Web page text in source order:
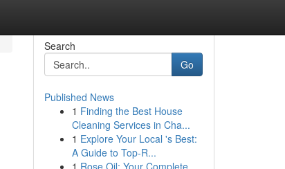
Search
Go
Published News
1 Finding the Best House
Cleaning Services in Cha...
1 Explore Your Local 's Best:
A Guide to Top-R...
1 Rose Oil: Your Complete